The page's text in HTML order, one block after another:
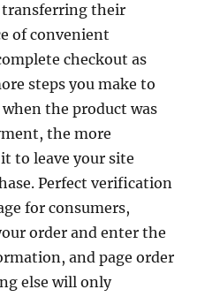
transferring their
of convenient
checkout as
steps you make to
the product was
the more
to leave your site
Perfect verification
for consumers,
order and enter the
and page order
else will only